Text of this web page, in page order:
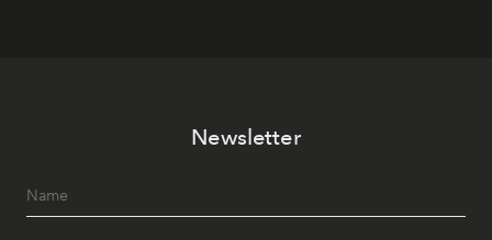
Newsletter